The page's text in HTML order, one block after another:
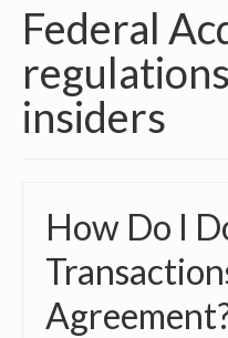
About
About
Bio
Resources
Articles
Events
Federal
insiders
How Do I